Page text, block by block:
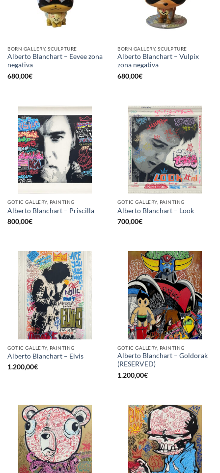
BORN GALLERY, SCULPTURE
Alberto Blanchart – Eevee zona
negativa
680,00€
BORN GALLERY, SCULPTURE
Alberto Blanchart – Vulpix
zona negativa
680,00€
GOTIC GALLERY, PAINTING
Alberto Blanchart – Priscilla
800,00€
GOTIC GALLERY, PAINTING
Alberto Blanchart – Look
700,00€
GOTIC GALLERY, PAINTING
Alberto Blanchart – Elvis
1.200,00€
GOTIC GALLERY, PAINTING
Alberto Blanchart – Goldorak
(RESERVED)
1.200,00€